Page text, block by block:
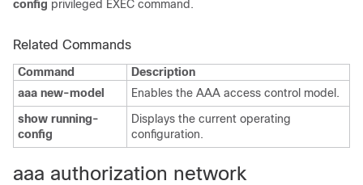
config privileged EXEC command.
Related Commands
Command
Description
aaa new-model
Enables the AAA access control model.
show running-
config
Displays the current operating
configuration.
aaa authorization network